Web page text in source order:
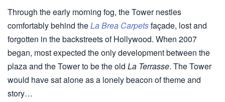
Through the early morning fog, the Tower nestles
comfortably behind theLa Brea Carpetsfaçade, lost and
forgotten in the backstreets of Hollywood. When 2007
began, most expected the only development between the
plaza and the Tower to be the old La Terrasse. The Tower
would have sat alone as a lonely beacon of theme and
story…